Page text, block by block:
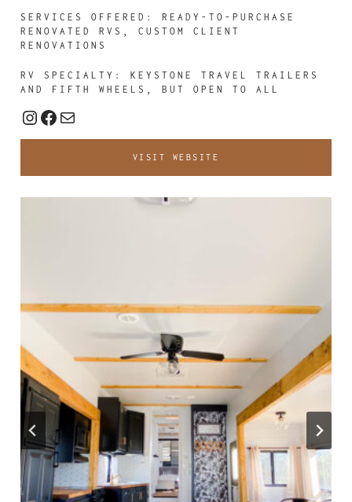
SERVICES OFFERED:READY-TO-PURCHASE
RENOVATED RVS, CUSTOM CLIENT
RENOVATIONS
RV SPECIALTY: KEYSTONE TRAVEL TRAILERS
AND FIFTH WHEELS, BUT OPEN TO ALL
Instagram
Facebook
Mail
VISIT WEBSITE